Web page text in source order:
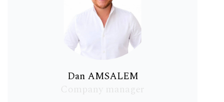
Dan AMSALEM